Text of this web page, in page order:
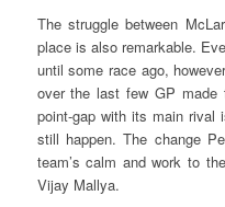
The struggle between
place is also remarkable.
until some race ago,
over the last few GP
point-gap with its main
still happen. The change
team’s calm and work to
Vijay Mallya.